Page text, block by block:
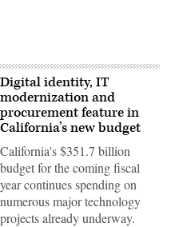
Digital identity, IT
modernization and
procurement feature in
California’s new budget
California's $351.7 billion
budget for the coming fiscal
year continues spending on
numerous major technology
projects already underway.